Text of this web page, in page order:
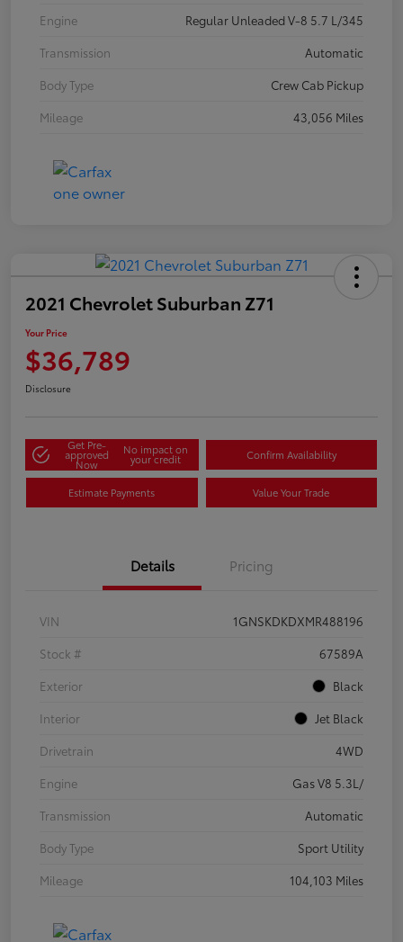
Engine
Regular Unleaded V-8 5.7 L/345
Transmission
Automatic
Body Type
Crew Cab Pickup
Mileage
43,056 Miles
2021 Chevrolet Suburban Z71
Your Price
$36,789
Disclosure
Get Pre-
approved
Now
No impact on
your credit Confirm Availability
Estimate Payments Value Your Trade
Details Pricing
VIN
1GNSKDKDXMR488196
Stock #
67589A
Exterior
Black
Interior
Jet Black
Drivetrain
4WD
Engine
Gas V8 5.3L/
Transmission
Automatic
Body Type
Sport Utility
Mileage
104,103 Miles